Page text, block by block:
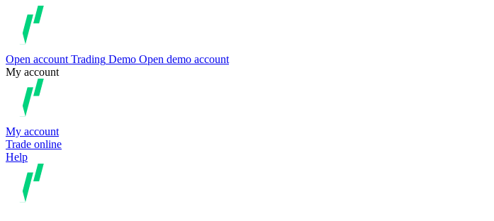
Open account Trading Demo Open demo account
My account
My account
Trade online
Help